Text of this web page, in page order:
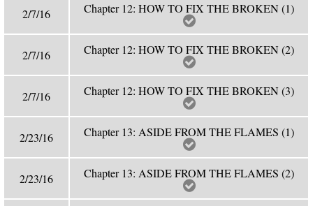
2/7/16 Chapter 12: HOW TO FIX THE BROKEN (1)
2/7/16 Chapter 12: HOW TO FIX THE BROKEN (2)
2/7/16 Chapter 12: HOW TO FIX THE BROKEN (3)
2/23/16 Chapter 13: ASIDE FROM THE FLAMES (1)
2/23/16 Chapter 13: ASIDE FROM THE FLAMES (2)